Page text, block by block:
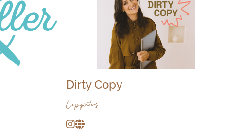
Dirty Copy
Copywriters